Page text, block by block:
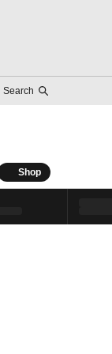
Search
Shop